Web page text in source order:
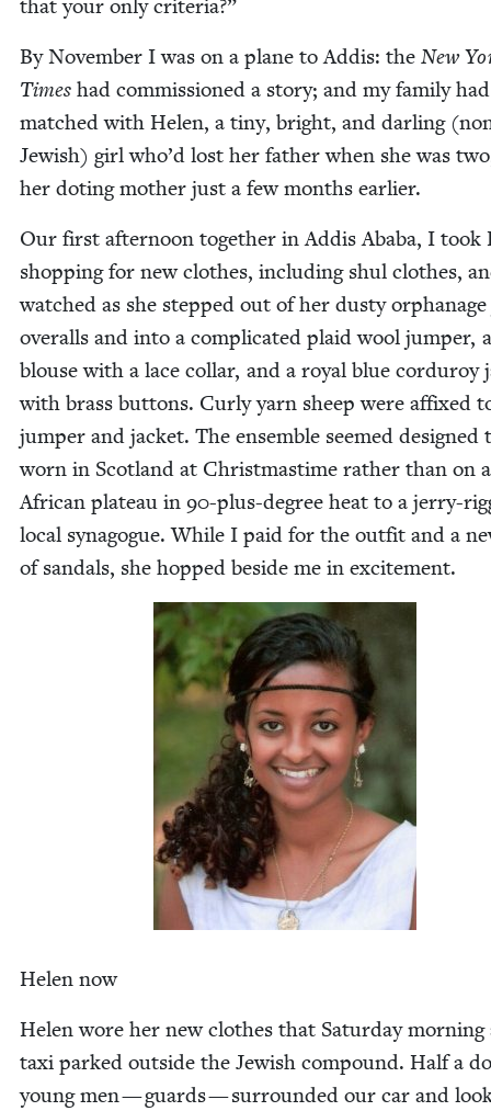
that your only criteria?”
By Novem­ber I was on a plane to Addis: the New
Times had com­mis­sioned a sto­ry; and my fam­i­ly
matched with Helen, a tiny, bright, and dar­ling
Jew­ish) girl who’d lost her father when she was
her dot­ing moth­er just a few months earlier.
Our first after­noon togeth­er in Addis Aba­ba, I took
shop­ping for new clothes, includ­ing shul clothes,
watched as she stepped out of her dusty orphan­age
over­alls and into a com­pli­cat­ed plaid wool jumper,
blouse with a lace col­lar, and a roy­al blue cor­duroy
with brass but­tons. Curly yarn sheep were affixed
jumper and jack­et. The ensem­ble seemed designed
worn in Scot­land at Christ­mas­time rather than on
African plateau in 90-plus-degree heat to a jer­ry-
local syn­a­gogue. While I paid for the out­fit and a
of san­dals, she hopped beside me in excitement.
Helen now
Helen wore her new clothes that Sat­ur­day morn­ing
taxi parked out­side the Jew­ish com­pound. Half a
young men — guards — sur­round­ed our car and